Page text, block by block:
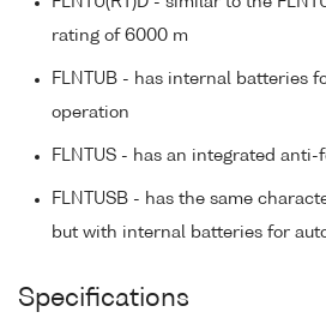
rating of 6000 m
FLNTUB - has internal batteries
operation
FLNTUS - has an integrated
FLNTUSB - has the same
but with internal batteries for
Specifications